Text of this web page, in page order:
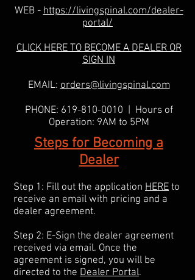
WEB -https://livingspinal.com/dealer-
portal/
CLICK HERE TO BECOME A DEALER OR
SIGN IN
EMAIL:orders@livingspinal.com
PHONE: 619-810-0010 | Hours of
Operation: 9AM to 5PM
Steps for Becoming a
Dealer
Step 1: Fill out the application HERE to
receive an email with pricing and a
dealer agreement.
Step 2: E-Sign the dealer agreement
received via email. Once the
agreement is signed, you will be
directed to the Dealer Portal.